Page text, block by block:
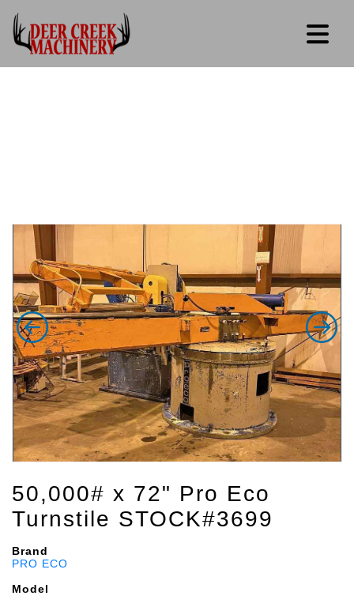
50,000# x 72" Pro Eco
Turnstile STOCK#3699
Brand
PRO ECO
Model